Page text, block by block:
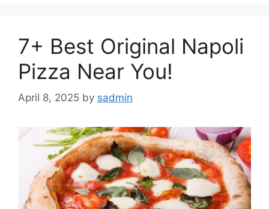
7+ Best Original Napoli
Pizza Near You!
April 8, 2025 by sadmin